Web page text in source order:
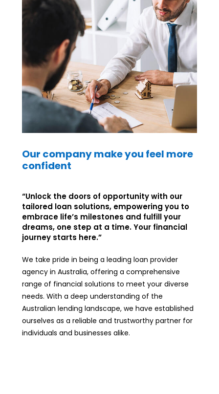
Our company make you feel more
confident
“Unlock the doors of opportunity with our
tailored loan solutions, empowering you to
embrace life’s milestones and fulfill your
dreams, one step at a time. Your financial
journey starts here.”
We take pride in being a leading loan provider
agency in Australia, offering a comprehensive
range of financial solutions to meet your diverse
needs. With a deep understanding of the
Australian lending landscape, we have established
ourselves as a reliable and trustworthy partner for
individuals and businesses alike.